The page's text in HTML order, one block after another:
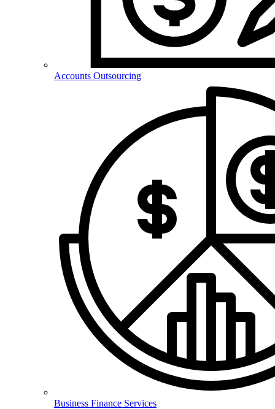
Accounts Outsourcing
Business Finance Services